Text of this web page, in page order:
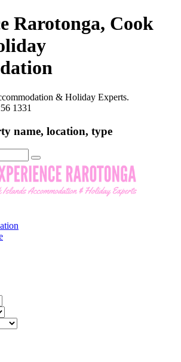
Rarotonga, Cook
& Holiday Experts.
1331
name, location, type